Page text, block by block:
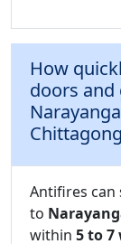
How
doors
Antifires
to
within 5 to 7